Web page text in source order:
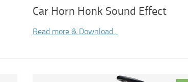
Car Horn Honk Sound Effect
Read more & Download...